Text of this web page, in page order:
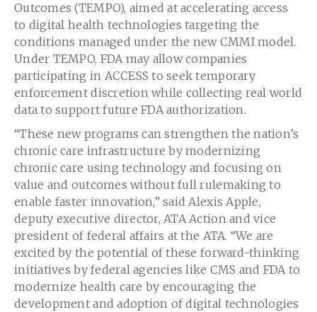
Outcomes (TEMPO), aimed at accelerating access
to digital health technologies targeting the
conditions managed under the new CMMI model.
Under TEMPO, FDA may allow companies
participating in ACCESS to seek temporary
enforcement discretion while collecting real world
data to support future FDA authorization.
“These new programs can strengthen the nation’s
chronic care infrastructure by modernizing
chronic care using technology and focusing on
value and outcomes without full rulemaking to
enable faster innovation,” said Alexis Apple,
deputy executive director, ATA Action and vice
president of federal affairs at the ATA. “We are
excited by the potential of these forward-thinking
initiatives by federal agencies like CMS and FDA to
modernize health care by encouraging the
development and adoption of digital technologies